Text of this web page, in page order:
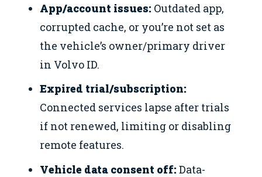
App/account issues: Outdated app,
corrupted cache, or you’re not set as
the vehicle’s owner/primary driver
in Volvo ID.
Expired trial/subscription:
Connected services lapse after trials
if not renewed, limiting or disabling
remote features.
Vehicle data consent off: Data-